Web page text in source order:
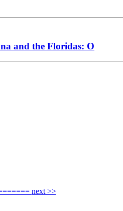
and the Floridas: O
next >>